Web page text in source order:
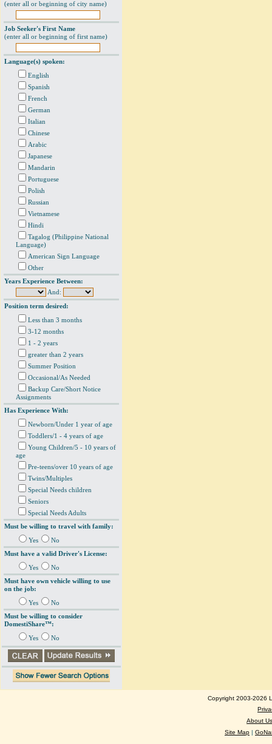
(enter all or beginning of city name)
Job Seeker's First Name
(enter all or beginning of first name)
Language(s) spoken:
English
Spanish
French
German
Italian
Chinese
Arabic
Japanese
Mandarin
Portuguese
Polish
Russian
Vietnamese
Hindi
Tagalog (Philippine National
Language)
American Sign Language
Other
Years Experience Between:
And:
Position term desired:
Less than 3 months
3-12 months
1 - 2 years
greater than 2 years
Summer Position
Occasional/As Needed
Backup Care/Short Notice
Assignments
Has Experience With:
Newborn/Under 1 year of age
Toddlers/1 - 4 years of age
Young Children/5 - 10 years of
age
Pre-teens/over 10 years of age
Twins/Multiples
Special Needs children
Seniors
Special Needs Adults
Must be willing to travel with family:
Yes
No
Must have a valid Driver's License:
Yes
No
Must have own vehicle willing to use
on the job:
Yes
No
Must be willing to consider
DomestiShare™:
Yes No
Copyright 2003-2026
About Us
Site Map |